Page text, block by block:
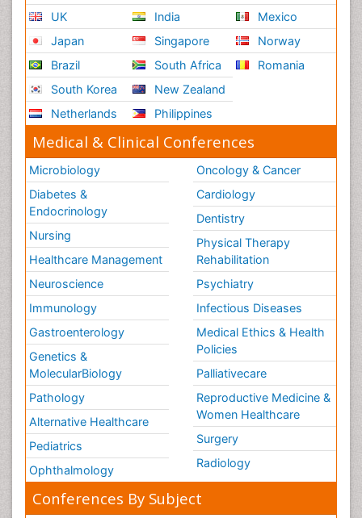
UK
Japan
Brazil
South Korea
Netherlands
India
Singapore
South Africa
New Zealand
Philippines
Mexico
Norway
Romania
Medical & Clinical Conferences
Microbiology
Diabetes &
Endocrinology
Nursing
Healthcare Management
Neuroscience
Immunology
Gastroenterology
Genetics &
MolecularBiology
Pathology
Alternative Healthcare
Pediatrics
Ophthalmology
Oncology & Cancer
Cardiology
Dentistry
Physical Therapy
Rehabilitation
Psychiatry
Infectious Diseases
Medical Ethics & Health
Policies
Palliativecare
Reproductive Medicine &
Women Healthcare
Surgery
Radiology
Conferences By Subject